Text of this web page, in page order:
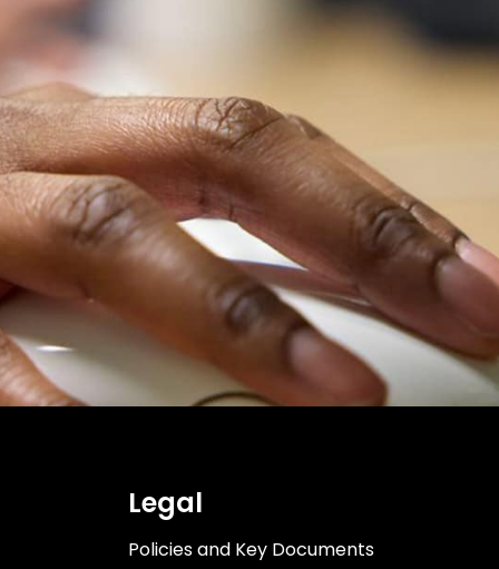
Legal
Policies and Key Documents